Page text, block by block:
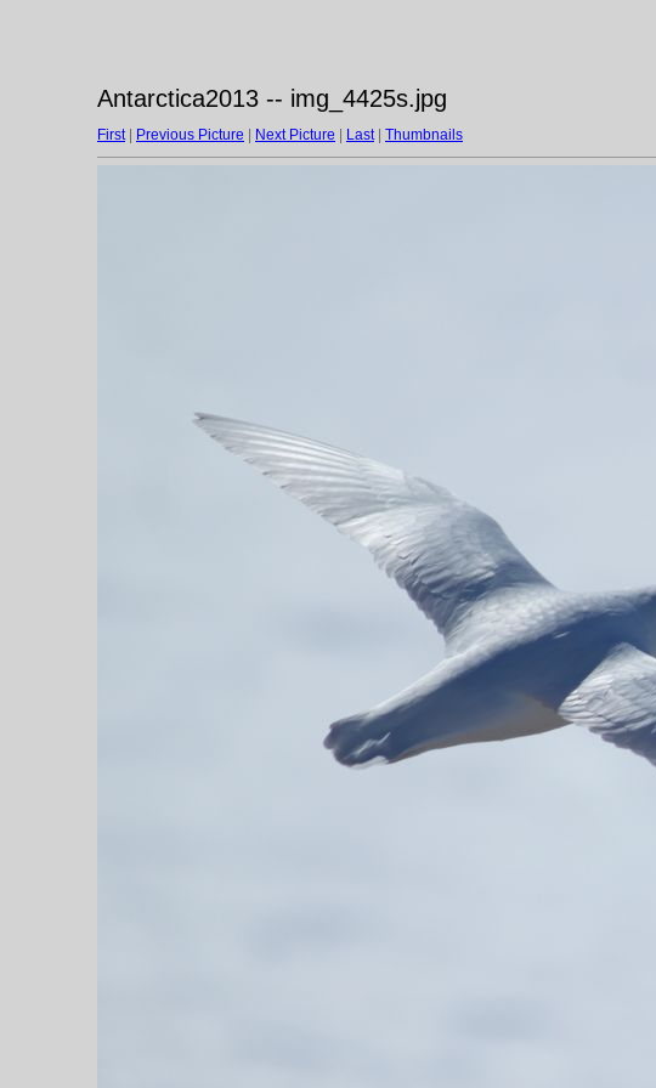
Antarctica2013 -- img_4425s.jpg
First| Previous Picture Next Picture Last| Thumbnails